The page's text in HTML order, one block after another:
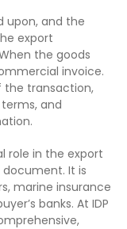
upon, and the
export
the goods
invoice.
the transaction,
and
role in the export
document. It is
marine insurance
banks. At IDP